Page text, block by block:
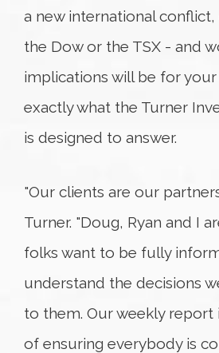
a new international
the Dow or the TSX - and
implications will be for your
exactly what the Turner
is designed to answer.
"Our clients are our
Turner. "Doug, Ryan and I
folks want to be fully
understand the decisions
to them. Our weekly report
of ensuring everybody is